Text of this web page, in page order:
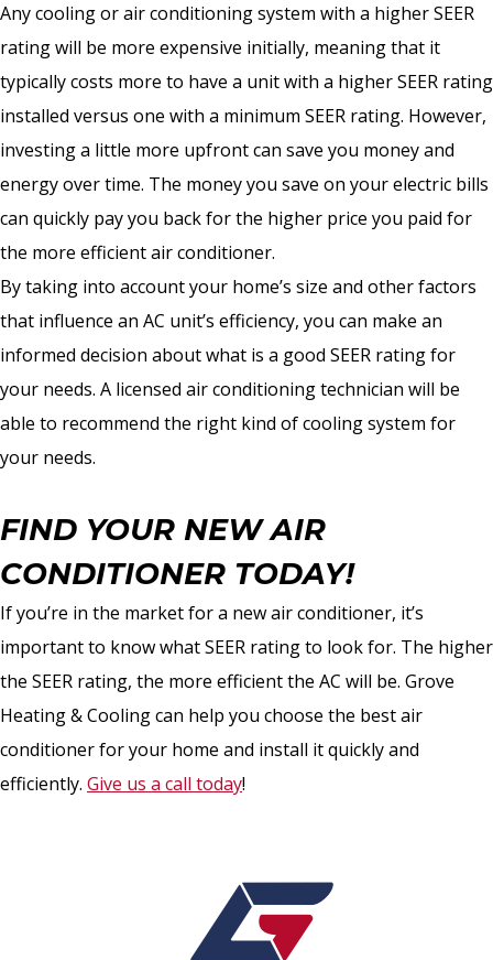
Any cooling or air conditioning system with a higher SEER
rating will be more expensive initially, meaning that it
typically costs more to have a unit with a higher SEER rating
installed versus one with a minimum SEER rating. However,
investing a little more upfront can save you money and
energy over time. The money you save on your electric bills
can quickly pay you back for the higher price you paid for
the more efficient air conditioner.
By taking into account your home’s size and other factors
that influence an AC unit’s efficiency, you can make an
informed decision about what is a good SEER rating for
your needs. A licensed air conditioning technician will be
able to recommend the right kind of cooling system for
your needs.
FIND YOUR NEW AIR
CONDITIONER TODAY!
If you’re in the market for a new air conditioner, it’s
important to know what SEER rating to look for. The higher
the SEER rating, the more efficient the AC will be. Grove
Heating & Cooling can help you choose the best air
conditioner for your home and install it quickly and
efficiently. Give us a call today!